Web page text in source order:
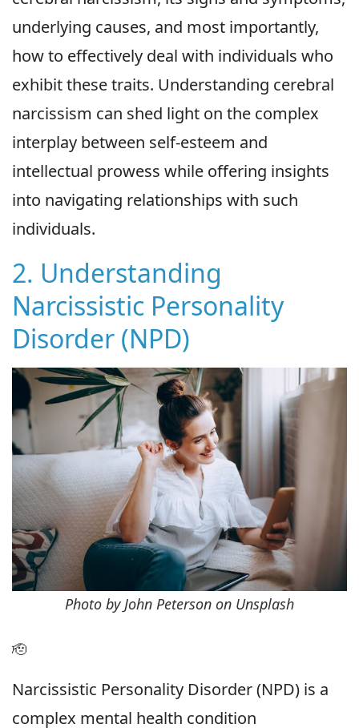
underlying causes, and most importantly,
how to effectively deal with individuals who
exhibit these traits. Understanding cerebral
narcissism can shed light on the complex
interplay between self-esteem and
intellectual prowess while offering insights
into navigating relationships with such
individuals.
2. Understanding
Narcissistic Personality
Disorder (NPD)
Photo by John Peterson on Unsplash
🫡
Narcissistic Personality Disorder (NPD) is a
complex mental health condition